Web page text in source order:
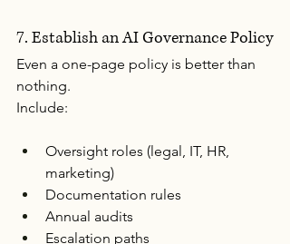
7. Establish an AI Governance Policy
Even a one-page policy is better than
nothing.
Include:
Oversight roles (legal, IT, HR,
marketing)
Documentation rules
Annual audits
Escalation paths